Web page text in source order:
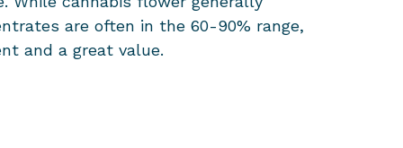
are often in the 60-90% range,
and a great value.